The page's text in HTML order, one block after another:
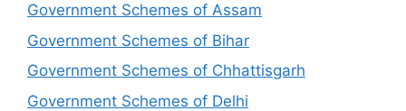
Government Schemes of Assam
Government Schemes of Bihar
Government Schemes of Chhattisgarh
Government Schemes of Delhi